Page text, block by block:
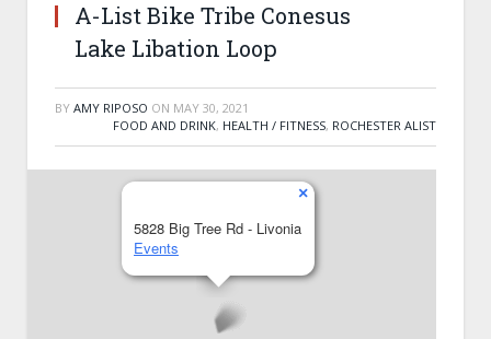
A-List Bike Tribe Conesus
Lake Libation Loop
BY AMY RIPOSO ON MAY 30, 2021
FOOD AND DRINK, HEALTH / FITNESS, ROCHESTER ALIST
5828 Big Tree Rd - Livonia
Events
×